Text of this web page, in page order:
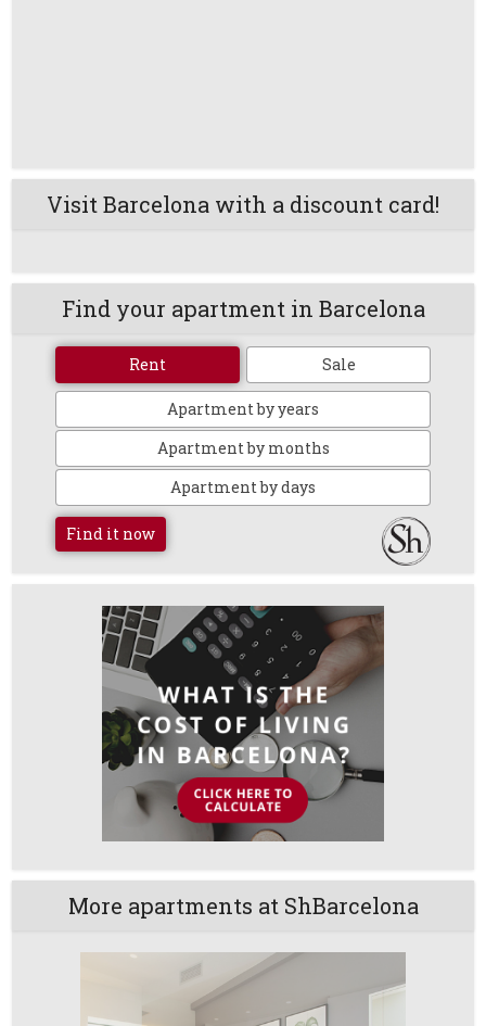
Visit Barcelona with a discount card!
Find your apartment in Barcelona
Rent Sale
Apartment by years
Apartment by months
Apartment by days
Find it now
More apartments at ShBarcelona